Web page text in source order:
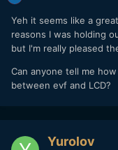
Yeh it seems like a
reasons I was holding
but I'm really pleased
Can anyone tell me
between evf and LCD?
Yurolov